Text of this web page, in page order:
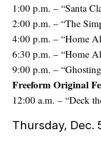
1:00 p.m. – “Santa
2:00 p.m. – “The
4:00 p.m. – “Home
6:30 p.m. – “Home
9:00 p.m. –
Freeform Original
12:00 a.m. – “Deck
Thursday, Dec.